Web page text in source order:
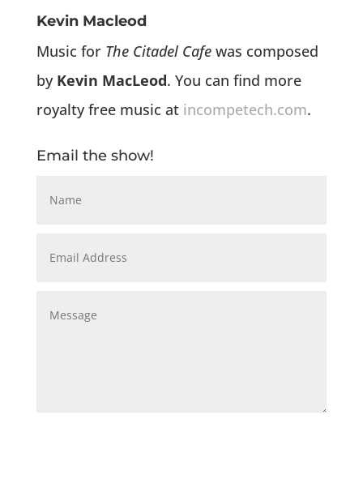
Kevin Macleod
Music for The Citadel Cafewas composed
by Kevin MacLeod. You can find more
royalty free music at incompetech.com.
Email the show!